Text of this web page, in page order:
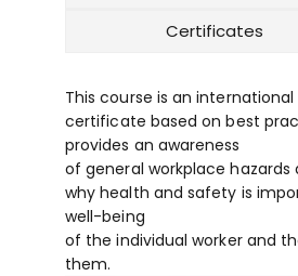
Certificates
This course is an
certificate based on best
provides an awareness
of general workplace hazards
why health and safety is
well-being
of the individual worker and
them.